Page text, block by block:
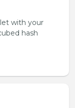
with your
hash